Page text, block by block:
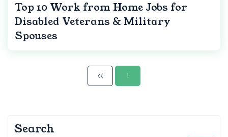
Top 10 Work from Home Jobs for
Disabled Veterans & Military
Spouses
1
Search